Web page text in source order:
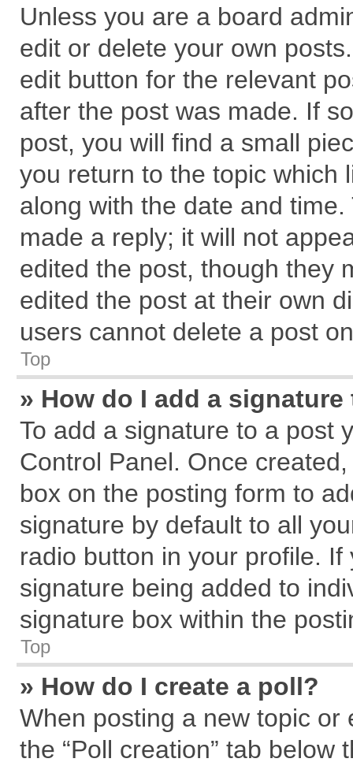
Unless you are a board
edit or delete your own
edit button for the relevant
after the post was made. If
post, you will find a small
you return to the topic which
along with the date and
made a reply; it will not
edited the post, though they
edited the post at their own
users cannot delete a post
Top
» How do I add a
To add a signature to a post
Control Panel. Once
box on the posting form to
signature by default to all
radio button in your profile.
signature being added to
signature box within the
Top
» How do I create a poll?
When posting a new topic
the “Poll creation” tab